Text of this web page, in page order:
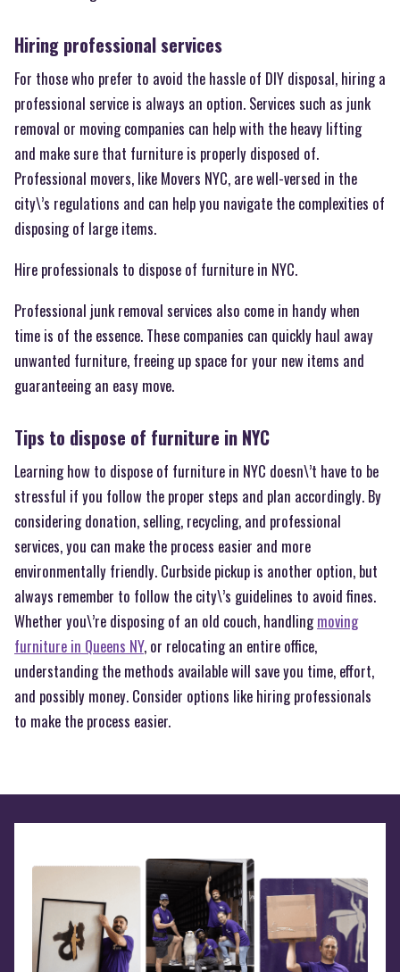
Hiring professional services
For those who prefer to avoid the hassle of DIY disposal, hiring a
professional service is always an option. Services such as junk
removal or moving companies can help with the heavy lifting
and make sure that furniture is properly disposed of.
Professional movers, like Movers NYC, are well-versed in the
city\’s regulations and can help you navigate the complexities of
disposing of large items.
Hire professionals to dispose of furniture in NYC.
Professional junk removal services also come in handy when
time is of the essence. These companies can quickly haul away
unwanted furniture, freeing up space for your new items and
guaranteeing an easy move.
Tips to dispose of furniture in NYC
Learning how to dispose of furniture in NYC doesn\’t have to be
stressful if you follow the proper steps and plan accordingly. By
considering donation, selling, recycling, and professional
services, you can make the process easier and more
environmentally friendly. Curbside pickup is another option, but
always remember to follow the city\’s guidelines to avoid fines.
Whether you\’re disposing of an old couch, handlingmoving
furniture in Queens NY, or relocating an entire office,
understanding the methods available will save you time, effort,
and possibly money. Consider options like hiring professionals
to make the process easier.